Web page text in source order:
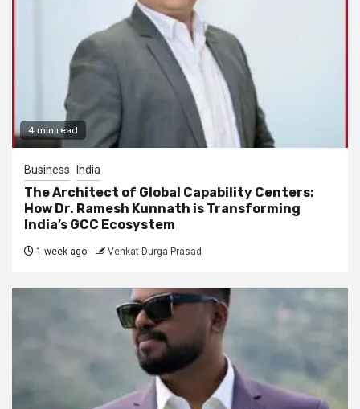
4 min read
Business India
The Architect of Global Capability Centers:
How Dr. Ramesh Kunnath is Transforming
India’s GCC Ecosystem
1 week ago Venkat Durga Prasad